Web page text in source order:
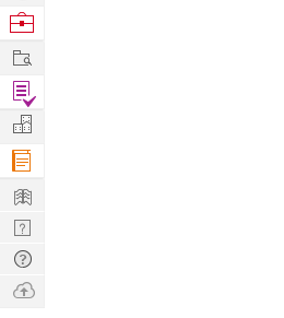
Projects
Browse
Work
Find
Projects
Manage
Company
Learn
Nerd
Digest
Tech
Q & A
Ask